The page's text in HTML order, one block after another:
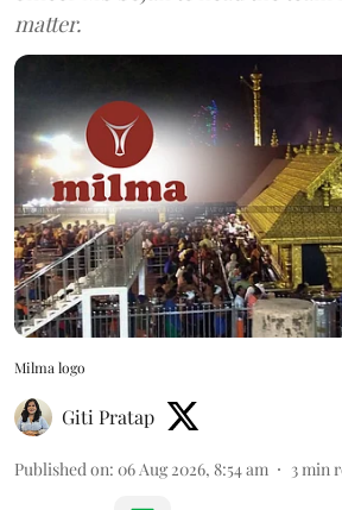
matter.
Milma logo
Giti Pratap
Published on: 06 Aug 2026, 8:54 am 3min